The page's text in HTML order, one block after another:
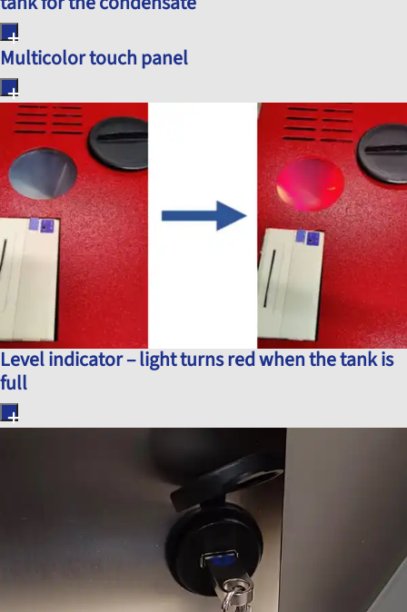
Multicolor touch panel
Level indicator – light turns red when the tank is
full